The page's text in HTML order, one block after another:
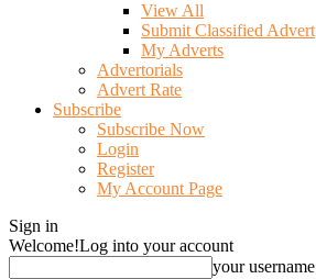
View All
Submit Classified Advert
My Adverts
Advertorials
Advert Rate
Subscribe
Subscribe Now
Login
Register
My Account Page
Sign in
Welcome!Log into your account
your username